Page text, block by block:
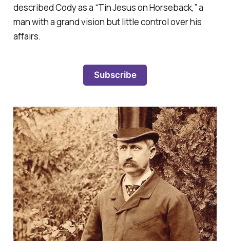
described Cody as a “Tin Jesus on Horseback,” a
man with a grand vision but little control over his
affairs.
Subscribe